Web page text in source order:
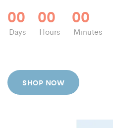
00
Days
00
Hours
00
Minutes
SHOP NOW